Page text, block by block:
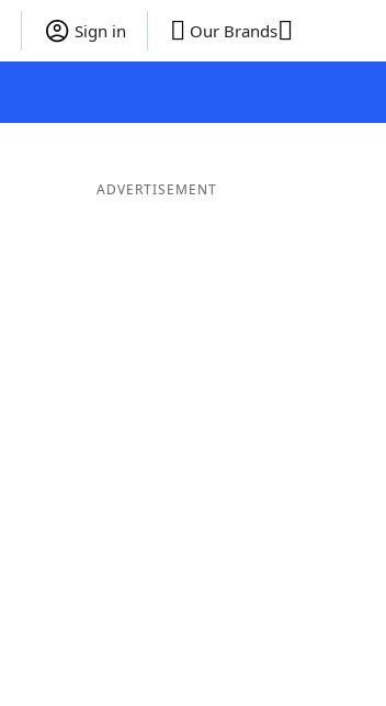
Sign in Our Brands
ADVERTISEMENT